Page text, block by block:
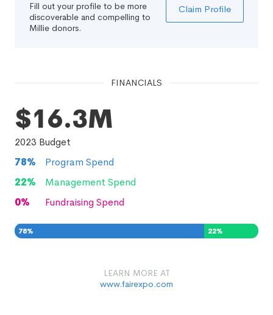
Fill out your profile to be more
discoverable and compelling to
Millie donors.
Claim Profile
FINANCIALS
$16.3M
2023 Budget
78%
Program Spend
22%
Management Spend
0% Fundraising Spend
78% 22%
LEARN MORE AT
www.fairexpo.com